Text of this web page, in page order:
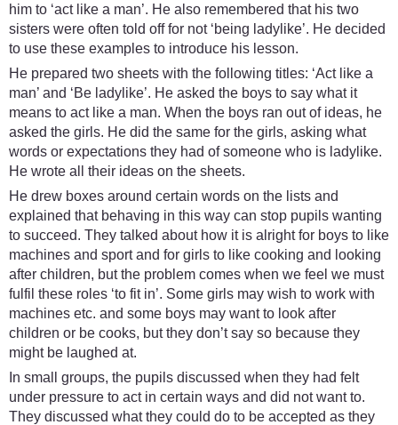
him to ‘act like a man’. He also remembered that his two
sisters were often told off for not ‘being ladylike’. He decided
to use these examples to introduce his lesson.
He prepared two sheets with the following titles: ‘Act like a
man’ and ‘Be ladylike’. He asked the boys to say what it
means to act like a man. When the boys ran out of ideas, he
asked the girls. He did the same for the girls, asking what
words or expectations they had of someone who is ladylike.
He wrote all their ideas on the sheets.
He drew boxes around certain words on the lists and
explained that behaving in this way can stop pupils wanting
to succeed. They talked about how it is alright for boys to like
machines and sport and for girls to like cooking and looking
after children, but the problem comes when we feel we must
fulfil these roles ‘to fit in’. Some girls may wish to work with
machines etc. and some boys may want to look after
children or be cooks, but they don’t say so because they
might be laughed at.
In small groups, the pupils discussed when they had felt
under pressure to act in certain ways and did not want to.
They discussed what they could do to be accepted as they